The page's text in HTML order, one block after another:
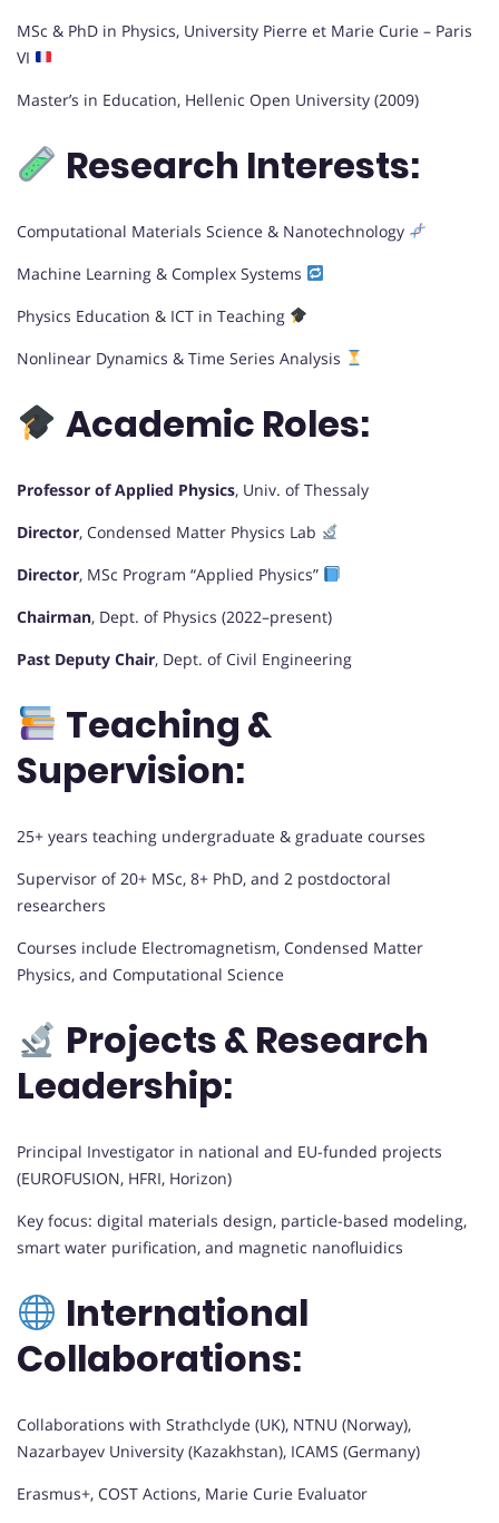
MSc & PhD in Physics, University Pierre et Marie Curie – Paris
VI
Master’s in Education, Hellenic Open University (2009)
Research Interests:
Computational Materials Science & Nanotechnology
Machine Learning & Complex Systems
Physics Education & ICT in Teaching
Nonlinear Dynamics & Time Series Analysis
Academic Roles:
Professor of Applied Physics, Univ. of Thessaly
Director, Condensed Matter Physics Lab
Director, MSc Program “Applied Physics”
Chairman, Dept. of Physics (2022–present)
Past Deputy Chair, Dept. of Civil Engineering
Teaching &
Supervision:
25+ years teaching undergraduate & graduate courses
Supervisor of 20+ MSc, 8+ PhD, and 2 postdoctoral
researchers
Courses include Electromagnetism, Condensed Matter
Physics, and Computational Science
Projects & Research
Leadership:
Principal Investigator in national and EU-funded projects
(EUROFUSION, HFRI, Horizon)
Key focus: digital materials design, particle-based modeling,
smart water purification, and magnetic nanofluidics
International
Collaborations:
Collaborations with Strathclyde (UK), NTNU (Norway),
Nazarbayev University (Kazakhstan), ICAMS (Germany)
Erasmus+, COST Actions, Marie Curie Evaluator